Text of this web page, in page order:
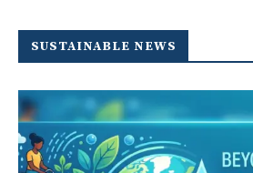
SUSTAINABLE NEWS